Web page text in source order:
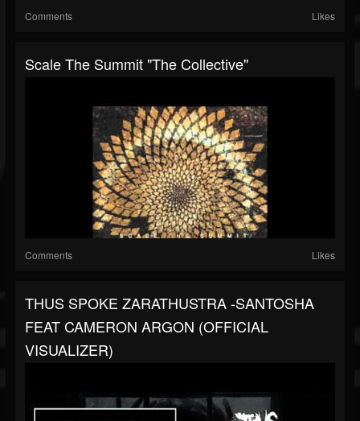
Comments Likes
Scale The Summit "The Collective"
Comments Likes
THUS SPOKE ZARATHUSTRA -SANTOSHA
FEAT CAMERON ARGON (OFFICIAL
VISUALIZER)